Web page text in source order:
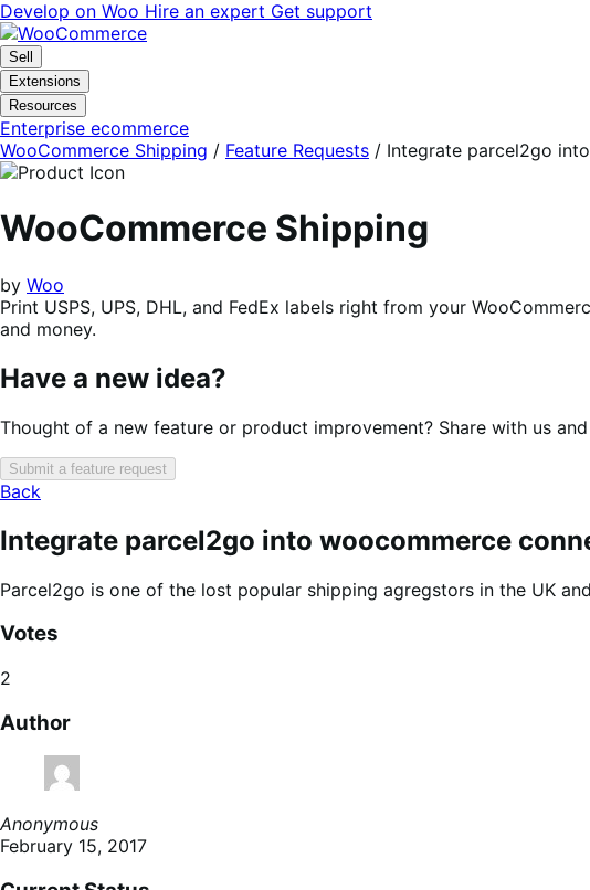
Skip
to
navigation
Skip
to
content
Develop on Woo Hire an expert Get support
Sell
Extensions
Resources
Enterprise ecommerce
WooCommerce Shipping / Feature Requests / Integrate parcel2go
WooCommerce Shipping
by Woo
Print USPS, UPS, DHL, and FedEx labels right from your
and money.
Have a new idea?
Thought of a new feature or product improvement? Share with us
Submit a feature request
Back
Integrate parcel2go into woocommerce
Parcel2go is one of the lost popular shipping agregstors in the UK
Votes
2
Author
Anonymous
February 15, 2017